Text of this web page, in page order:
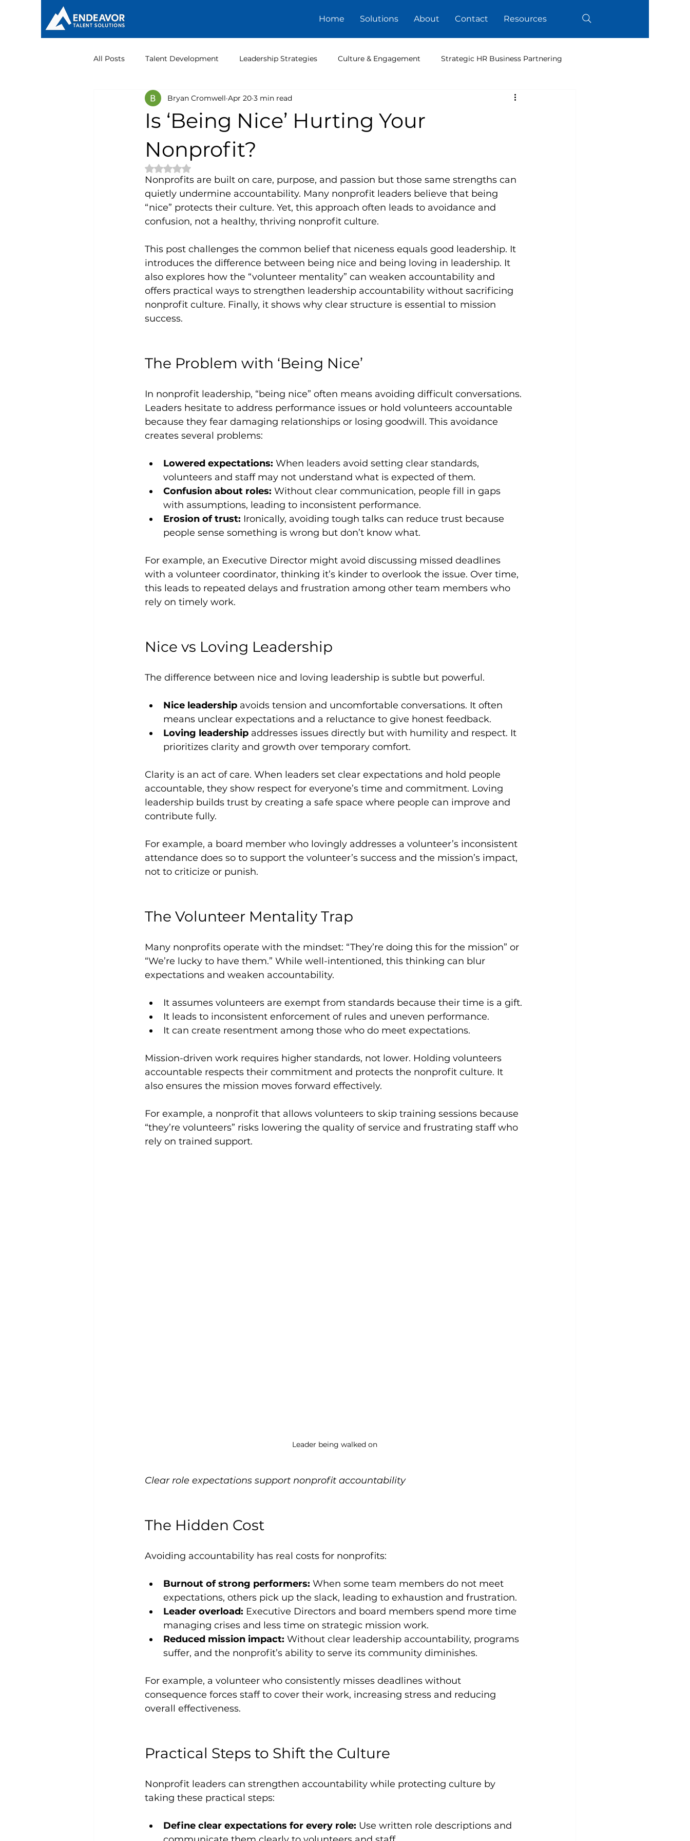
Home Solutions About Contact Resources
All Posts Talent Development Leadership Strategies Culture & Engagement Strategic HR Business Partnering
Nonprofit Leadership
Is ‘Being Nice’ Hurting Your
Nonprofit?
Bryan Cromwell Apr 20 3 min read
Rated NaN out of 5 stars.
Nonprofits are built on care, purpose, and passion but those same strengths can
quietly undermine accountability. Many nonprofit leaders believe that being
“nice” protects their culture. Yet, this approach often leads to avoidance and
confusion, not a healthy, thriving nonprofit culture.
This post challenges the common belief that niceness equals good leadership. It
introduces the difference between being nice and being loving in leadership. It
also explores how the “volunteer mentality” can weaken accountability and
offers practical ways to strengthen leadership accountability without sacrificing
nonprofit culture. Finally, it shows why clear structure is essential to mission
success.
The Problem with ‘Being Nice’
In nonprofit leadership, “being nice” often means avoiding difficult conversations.
Leaders hesitate to address performance issues or hold volunteers accountable
because they fear damaging relationships or losing goodwill. This avoidance
creates several problems:
Lowered expectations: When leaders avoid setting clear standards,
volunteers and staff may not understand what is expected of them.
Confusion about roles: Without clear communication, people fill in gaps
with assumptions, leading to inconsistent performance.
Erosion of trust: Ironically, avoiding tough talks can reduce trust because
people sense something is wrong but don’t know what.
For example, an Executive Director might avoid discussing missed deadlines
with a volunteer coordinator, thinking it’s kinder to overlook the issue. Over time,
this leads to repeated delays and frustration among other team members who
rely on timely work.
Nice vs Loving Leadership
The difference between nice and loving leadership is subtle but powerful.
Nice leadership avoids tension and uncomfortable conversations. It often
means unclear expectations and a reluctance to give honest feedback.
Loving leadership addresses issues directly but with humility and respect. It
prioritizes clarity and growth over temporary comfort.
Clarity is an act of care. When leaders set clear expectations and hold people
accountable, they show respect for everyone’s time and commitment. Loving
leadership builds trust by creating a safe space where people can improve and
contribute fully.
For example, a board member who lovingly addresses a volunteer’s inconsistent
attendance does so to support the volunteer’s success and the mission’s impact,
not to criticize or punish.
The Volunteer Mentality Trap
Many nonprofits operate with the mindset: “They’re doing this for the mission” or
“We’re lucky to have them.” While well-intentioned, this thinking can blur
expectations and weaken accountability.
It assumes volunteers are exempt from standards because their time is a gift.
It leads to inconsistent enforcement of rules and uneven performance.
It can create resentment among those who do meet expectations.
Mission-driven work requires higher standards, not lower. Holding volunteers
accountable respects their commitment and protects the nonprofit culture. It
also ensures the mission moves forward effectively.
For example, a nonprofit that allows volunteers to skip training sessions because
“they’re volunteers” risks lowering the quality of service and frustrating staff who
rely on trained support.
Leader being walked on
Clear role expectations support nonprofit accountability
The Hidden Cost
Avoiding accountability has real costs for nonprofits:
Burnout of strong performers: When some team members do not meet
expectations, others pick up the slack, leading to exhaustion and frustration.
Leader overload: Executive Directors and board members spend more time
managing crises and less time on strategic mission work.
Reduced mission impact: Without clear leadership accountability, programs
suffer, and the nonprofit’s ability to serve its community diminishes.
For example, a volunteer who consistently misses deadlines without
consequence forces staff to cover their work, increasing stress and reducing
overall effectiveness.
Practical Steps to Shift the Culture
Nonprofit leaders can strengthen accountability while protecting culture by
taking these practical steps:
Define clear expectations for every role: Use written role descriptions and